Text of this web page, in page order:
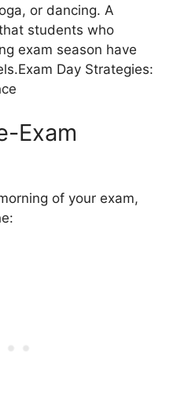
or dancing. A
students who
exam season have
Day Strategies:
Exam
of your exam,